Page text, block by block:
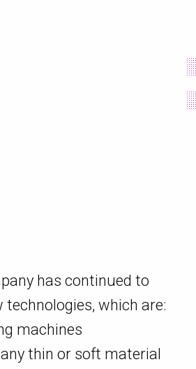
has continued to
which are:
machines
thin or soft material